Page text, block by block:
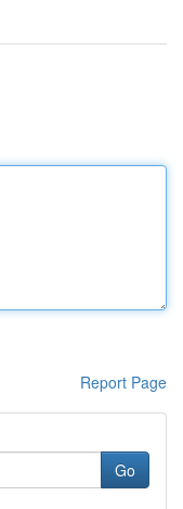
Report Page
Go